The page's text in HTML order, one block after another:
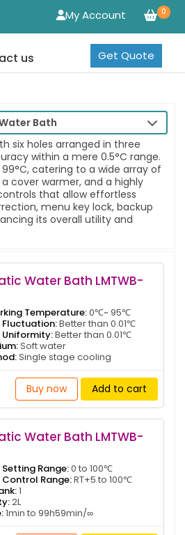
0
My Account
us Get Quote
six holes arranged in three
within a mere 0.5°C range.
catering to a wide array of
cover warmer, and a highly
that allow effortless
menu key lock, backup
its overall utility and
Bath
Water Bath LMTWB-
Temperature:0℃~ 95℃
Better than 0.01℃
Better than 0.01℃
Soft water
Single stage cooling
Buy now Add to cart
Water Bath LMTWB-
Range:0 to 100℃
Range:RT+5 to 100℃
1
2L
1min to 99h59min/∞